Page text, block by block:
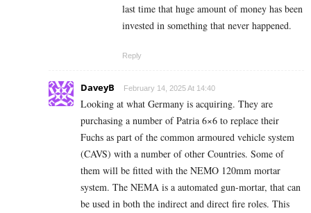
last time that huge amount of money has been
invested in something that never happened.
Reply
DaveyB February 14, 2025 At 14:40
Looking at what Germany is acquiring. They are
purchasing a number of Patria 6×6 to replace their
Fuchs as part of the common armoured vehicle system
(CAVS) with a number of other Countries. Some of
them will be fitted with the NEMO 120mm mortar
system. The NEMA is a automated gun-mortar, that can
be used in both the indirect and direct fire roles. This